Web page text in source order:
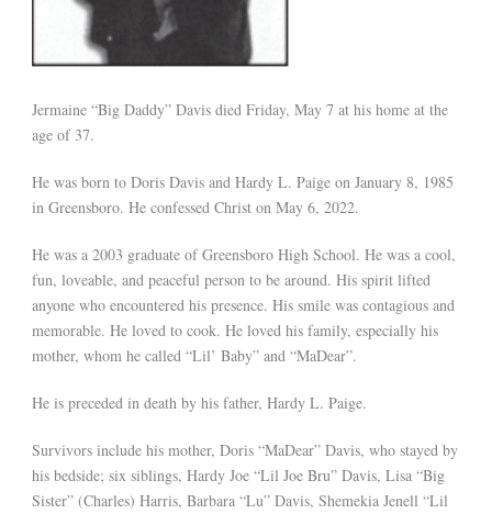
Jermaine “Big Daddy” Davis died Friday, May 7 at his home at the
age of 37.
He was born to Doris Davis and Hardy L. Paige on January 8, 1985
in Greensboro. He confessed Christ on May 6, 2022.
He was a 2003 graduate of Greensboro High School. He was a cool,
fun, loveable, and peaceful person to be around. His spirit lifted
anyone who encountered his presence. His smile was contagious and
memorable. He loved to cook. He loved his family, especially his
mother, whom he called “Lil’ Baby” and “MaDear”.
He is preceded in death by his father, Hardy L. Paige.
Survivors include his mother, Doris “MaDear” Davis, who stayed by
his bedside; six siblings, Hardy Joe “Lil Joe Bru” Davis, Lisa “Big
Sister” (Charles) Harris, Barbara “Lu” Davis, Shemekia Jenell “Lil